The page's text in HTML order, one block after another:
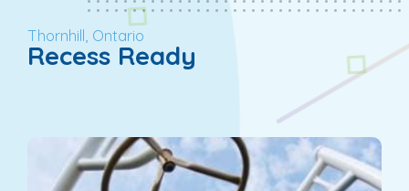
Thornhill, Ontario
Recess Ready